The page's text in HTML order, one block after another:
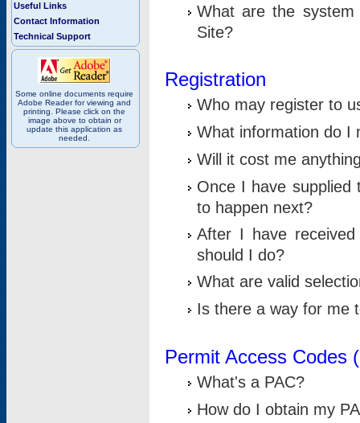
Useful Links
Contact Information
Technical Support
Some online documents require
Adobe Reader for viewing and
printing. Please click on the
image above to obtain or
update this application as
needed.
What are the
Site?
Registration
Who may register to
What information do I
Will it cost me
Once I have supplied
to happen next?
After I have
should I do?
What are valid
Is there a way for me
Permit Access Codes
What's a PAC?
How do I obtain my